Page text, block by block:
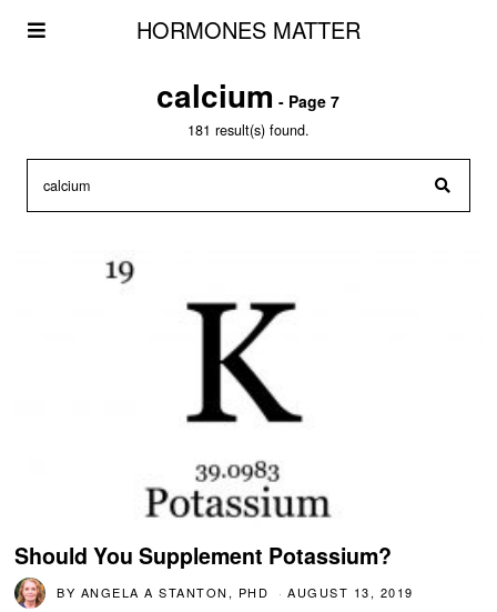
HORMONES MATTER
calcium - Page 7
181 result(s) found.
Should You Supplement Potassium?
BY ANGELA A STANTON, PHD
AUGUST 13, 2019